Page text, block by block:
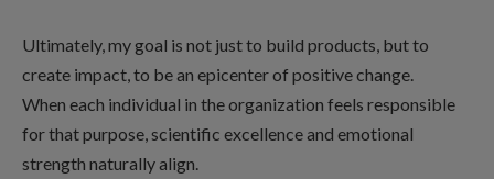
Ultimately, my goal is not just to build products, but to
create impact, to be an epicenter of positive change.
When each individual in the organization feels responsible
for that purpose, scientific excellence and emotional
strength naturally align.